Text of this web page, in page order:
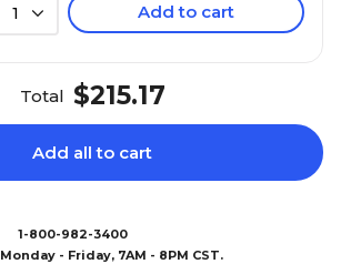
1 Add to cart
Total $215.17
Add all to cart
1-800-982-3400
Monday - Friday, 7AM - 8PM CST.